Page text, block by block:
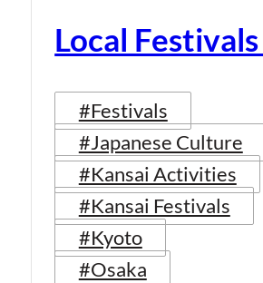
Local
#Festivals
#Japanese Culture
#Kansai Activities
#Kansai Festivals
#Kyoto
#Osaka